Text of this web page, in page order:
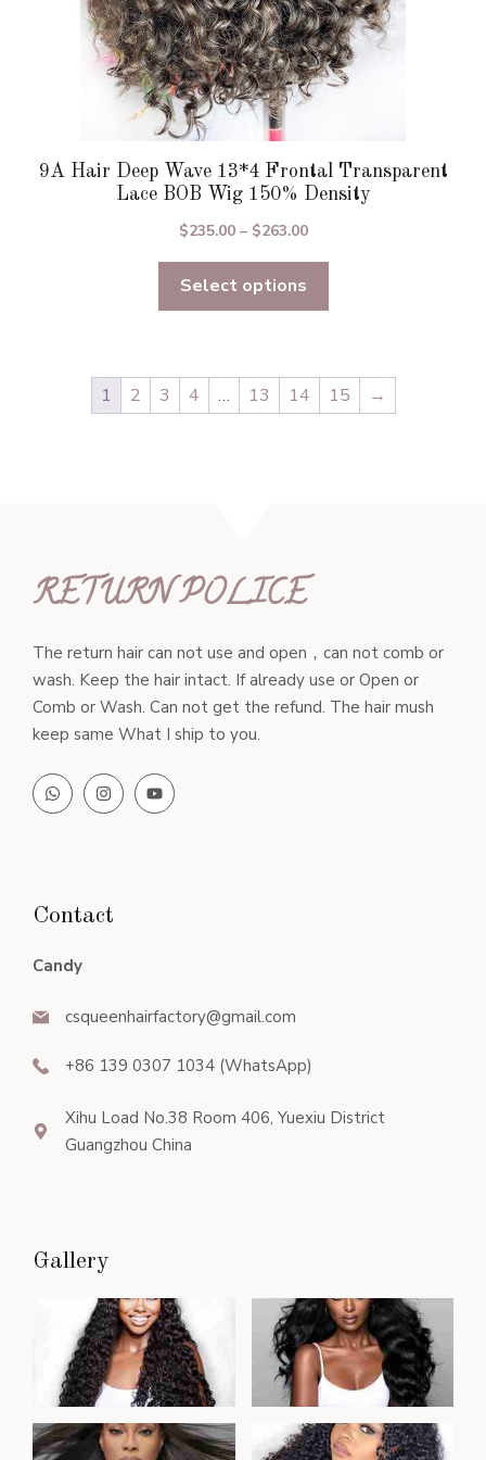
9A Hair Deep Wave 13*4 Frontal Transparent
Lace BOB Wig 150% Density
$235.00 – $263.00Price
range:
through
Select options
1 2 3 4 … 13 14 15 →
RETURN POLICE
The return hair can not use and open，can not comb or
wash. Keep the hair intact. If already use or Open or
Comb or Wash. Can not get the refund. The hair mush
keep same What I ship to you.
Contact
Candy
csqueenhairfactory@gmail.com
+86 139 0307 1034 (WhatsApp)
Xihu Load No.38 Room 406, Yuexiu District
Guangzhou China
Gallery